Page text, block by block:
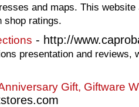
and maps. This
shop ratings.
- http://
presentation and reviews,
Gift, Giftware